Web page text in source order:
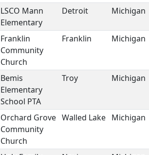
LSCO Mann
Elementary
Detroit Michigan
Franklin
Community
Church
Franklin Michigan
Bemis
Elementary
School PTA
Troy Michigan
Orchard Grove
Community
Church
Walled Lake Michigan